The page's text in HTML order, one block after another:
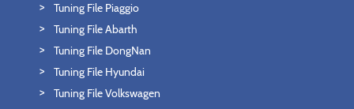
Tuning File Piaggio
Tuning File Abarth
Tuning File DongNan
Tuning File Hyundai
Tuning File Volkswagen